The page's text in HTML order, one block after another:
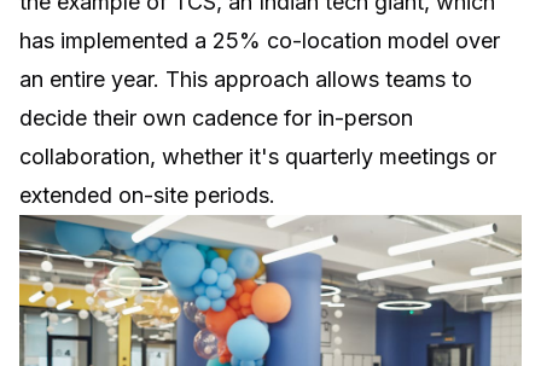
has implemented a 25% co-location model over
an entire year. This approach allows teams to
decide their own cadence for in-person
collaboration, whether it's quarterly meetings or
extended on-site periods.